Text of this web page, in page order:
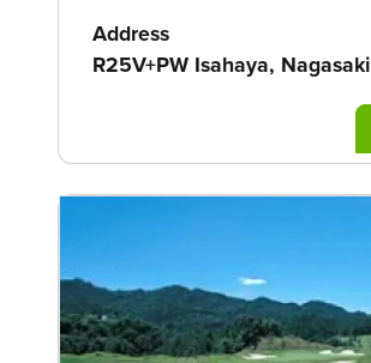
Address
R25V+PW Isahaya, Nagasaki